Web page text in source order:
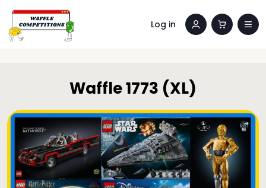
Log in
Waffle 1773 (XL)